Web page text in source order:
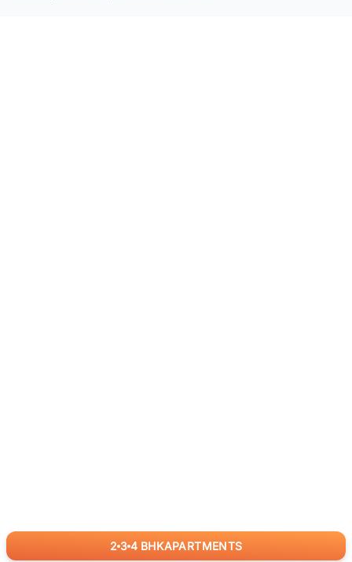
2 3 4 BHKAPARTMENTS